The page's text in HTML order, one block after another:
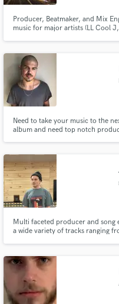
Producer, Beatmaker, and Mix
music for major artists (LL Cool
Need to take your music to the
album and need top notch
needs.
Multi faceted producer and song
a wide variety of tracks ranging
Erick The Architect, Katori